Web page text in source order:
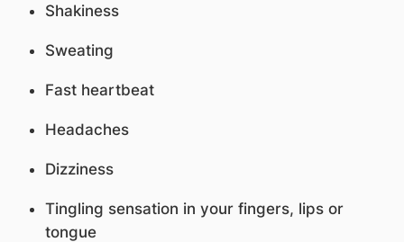
Shakiness
Sweating
Fast heartbeat
Headaches
Dizziness
Tingling sensation in your fingers, lips or
tongue